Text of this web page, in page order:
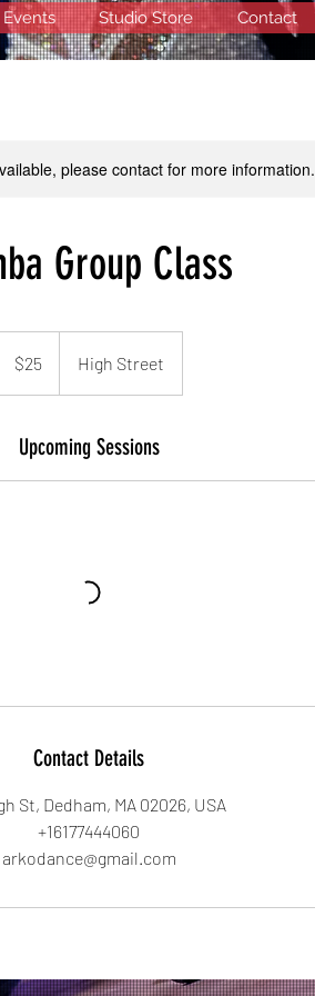
Events Studio Store Contact
please contact for more information.
Group Class
dollars$25 High Street
Upcoming Sessions
Contact Details
St, Dedham, MA 02026, USA
+16177444060
arkodance@gmail.com